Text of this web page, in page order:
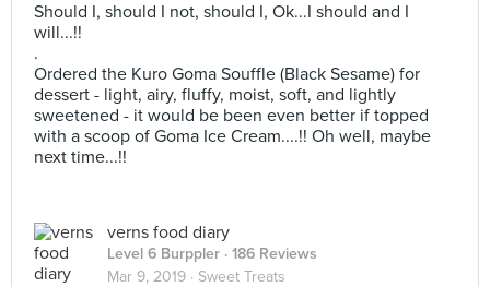
Should I, should I not, should I, Ok...I should and I
will...!!
.
Ordered the Kuro Goma Souffle (Black Sesame) for
dessert - light, airy, fluffy, moist, soft, and lightly
sweetened - it would be been even better if topped
with a scoop of Goma Ice Cream....!! Oh well, maybe
next time...!!
verns food diary
Level 6 Burppler · 186 Reviews
Mar 9, 2019 · Sweet Treats